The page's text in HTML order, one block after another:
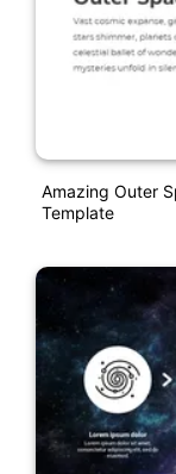
Amazing Outer
Template